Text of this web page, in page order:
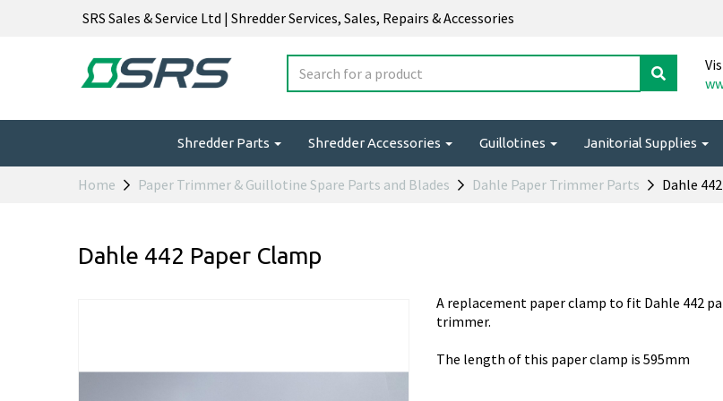
SRS Sales & Service Ltd | Shredder Services, Sales, Repairs & Accessories
Shredder Parts Shredder Accessories Guillotines Janitorial Supplies
Home Paper Trimmer & Guillotine Spare Parts and Blades Dahle Paper Trimmer Parts Dahle
Dahle 442 Paper Clamp
A replacement paper clamp to fit Dahle 442
trimmer.
The length of this paper clamp is 595mm